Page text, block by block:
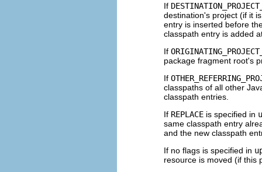
If
destination's project (if it
entry is inserted before
classpath entry is added
If
package fragment root's
If
classpaths of all other
classpath entries.
If REPLACE is specified in
same classpath entry
and the new classpath
If no flags is specified in
resource is moved (if this